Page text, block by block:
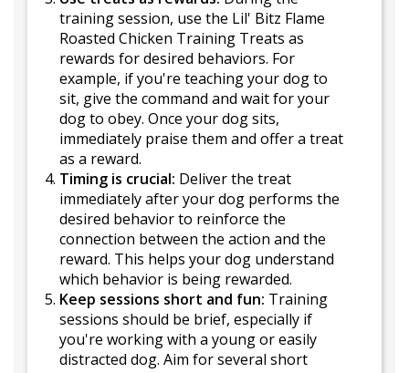
training session, use the Lil' Bitz Flame
Roasted Chicken Training Treats as
rewards for desired behaviors. For
example, if you're teaching your dog to
sit, give the command and wait for your
dog to obey. Once your dog sits,
immediately praise them and offer a treat
as a reward.
Timing is crucial: Deliver the treat
immediately after your dog performs the
desired behavior to reinforce the
connection between the action and the
reward. This helps your dog understand
which behavior is being rewarded.
Keep sessions short and fun: Training
sessions should be brief, especially if
you're working with a young or easily
distracted dog. Aim for several short